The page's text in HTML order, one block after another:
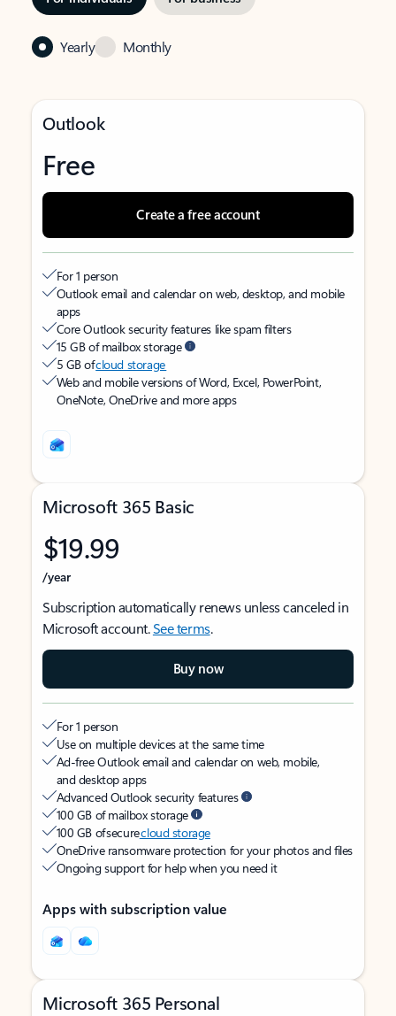
Yearly Monthly
Outlook
Free
Create a free account
For 1 person
Outlook email and calendar on web, desktop, and mobile
apps
Core Outlook security features like spam filters
15 GB of mailbox storage
5 GB ofcloud storage
Web and mobile versions of Word, Excel, PowerPoint,
OneNote, OneDrive and more apps
Microsoft 365 Basic
$19.99
/year
Subscription automatically renews unless canceled in
Microsoft account.See terms.
Buy now
For 1 person
Use on multiple devices at the same time
Ad-free Outlook email and calendar on web, mobile,
and desktop apps
Advanced Outlook security features
100 GB of mailbox storage
100 GB of securecloud storage
OneDrive ransomware protection for your photos and files
Ongoing support for help when you need it
Apps with subscription value
Microsoft 365 Personal